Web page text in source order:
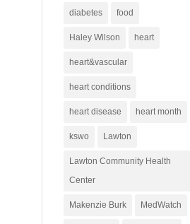
diabetes food
Haley Wilson heart
heart&vascular
heart conditions
heart disease heart month
kswo Lawton
Lawton Community Health
Center
Makenzie Burk MedWatch